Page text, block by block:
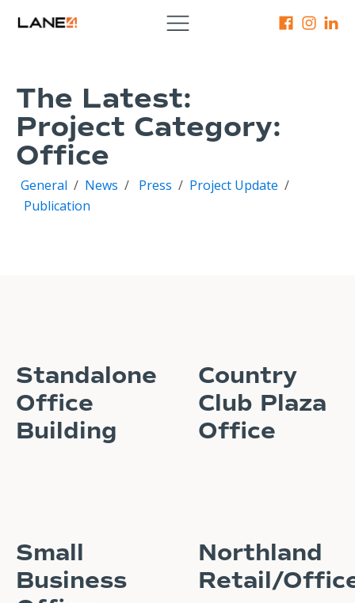
The Latest:
Project Category:
Office
General / News / Press / Project Update /
Publication
Standalone
Office
Building
Country
Club Plaza
Office
Small
Business
Northland
Retail/